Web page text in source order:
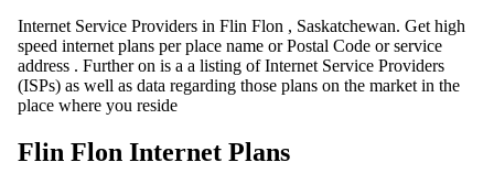
Internet Service Providers in Flin Flon , Saskatchewan. Get high
speed internet plans per place name or Postal Code or service
address . Further on is a a listing of Internet Service Providers
(ISPs) as well as data regarding those plans on the market in the
place where you reside
Flin Flon Internet Plans